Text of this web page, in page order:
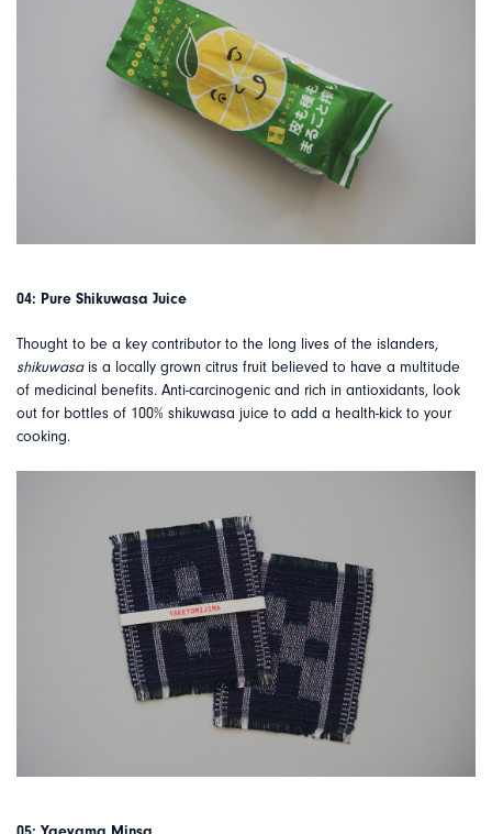
04: Pure Shikuwasa Juice
Thought to be a key contributor to the long lives of the islanders,
shikuwasais a locally grown citrus fruit believed to have a multitude
of medicinal benefits. Anti-carcinogenic and rich in antioxidants, look
out for bottles of 100% shikuwasa juice to add a health-kick to your
cooking.